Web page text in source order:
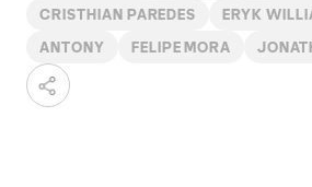
CRISTHIAN PAREDES ERYK
ANTONY FELIPE MORA